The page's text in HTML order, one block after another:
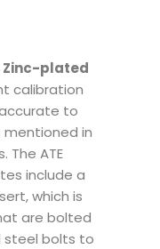
Zinc-plated
calibration
to
mentioned in
The ATE
include a
which is
are bolted
bolts to